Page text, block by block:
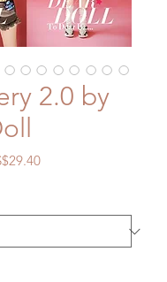
2.0 by
促
格